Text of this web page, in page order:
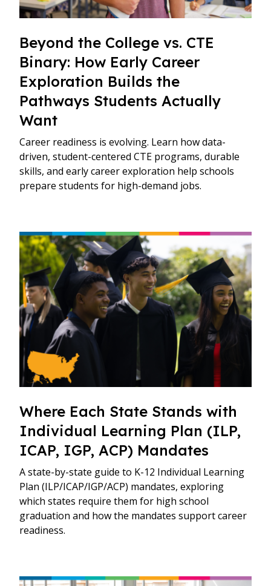
Beyond the College vs. CTE
Binary: How Early Career
Exploration Builds the
Pathways Students Actually
Want
Career readiness is evolving. Learn how data-
driven, student-centered CTE programs, durable
skills, and early career exploration help schools
prepare students for high-demand jobs.
Where Each State Stands with
Individual Learning Plan (ILP,
ICAP, IGP, ACP) Mandates
A state-by-state guide to K-12 Individual Learning
Plan (ILP/ICAP/IGP/ACP) mandates, exploring
which states require them for high school
graduation and how the mandates support career
readiness.